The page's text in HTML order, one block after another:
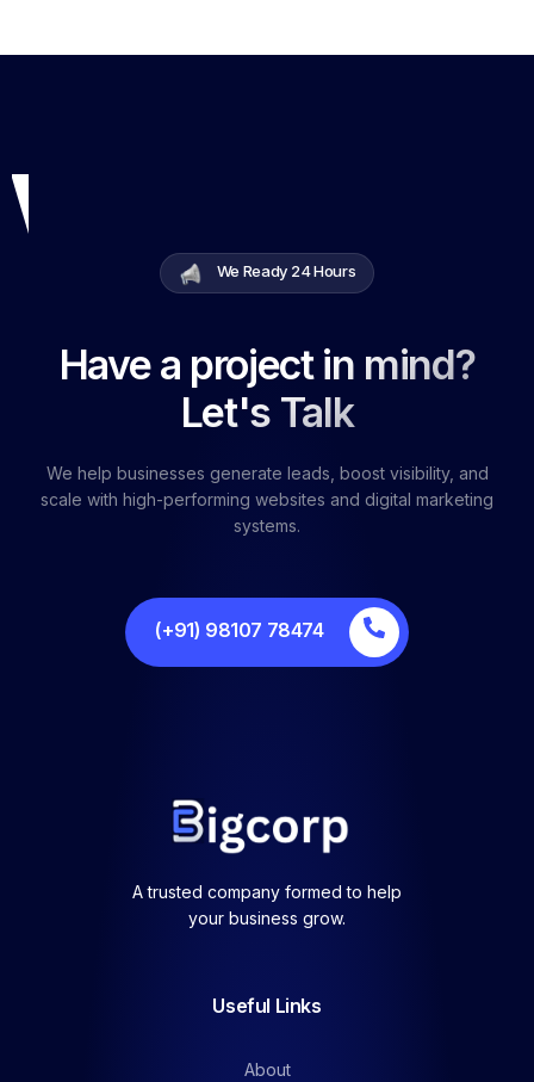
We Ready 24 Hours
Have a project in mind?
Let's Talk
We help businesses generate leads, boost visibility, and
scale with high-performing websites and digital marketing
systems.
(+91) 98107 78474
A trusted company formed to help
your business grow.
Useful Links
About